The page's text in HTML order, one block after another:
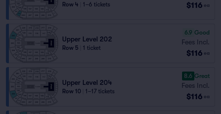
Row 4 1–6 tickets $116 ea
Upper Level 202
Row 5 1 ticket
6.9 Good
Fees Incl.
$116 ea
Upper Level 204
Row 10 1–17 tickets
8.6 Great
Fees Incl.
$116 ea